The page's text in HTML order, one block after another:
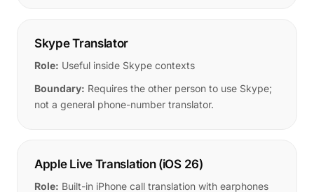
Skype Translator
Role: Useful inside Skype contexts
Boundary: Requires the other person to use Skype;
not a general phone-number translator.
Apple Live Translation (iOS 26)
Role: Built-in iPhone call translation with earphones